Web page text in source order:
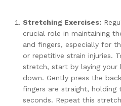
Stretching Exercises:
crucial role in maintaining
and fingers, especially for
or repetitive strain injuries.
stretch, start by laying
down. Gently press the
fingers are straight,
seconds. Repeat this